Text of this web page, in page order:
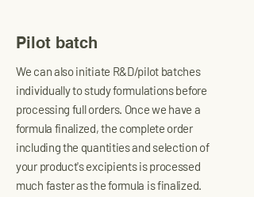
Pilot batch
We can also initiate R&D/pilot batches
individually to study formulations before
processing full orders. Once we have a
formula finalized, the complete order
including the quantities and selection of
your product's excipients is processed
much faster as the formula is finalized.